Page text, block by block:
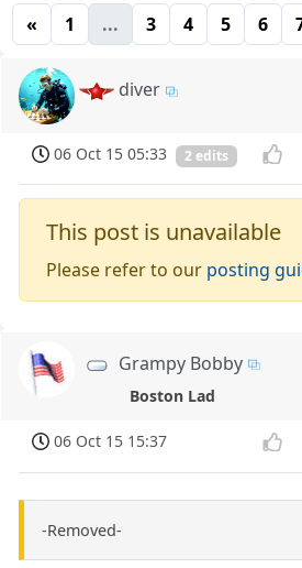
« 1 ... 3 4 5 6
diver
06 Oct 15 05:33 2 edits
This post is unavailable
Please refer to our posting
Grampy Bobby
Boston Lad
06 Oct 15 15:37
-Removed-